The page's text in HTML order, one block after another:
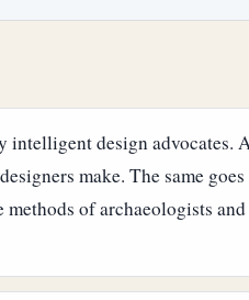
intelligent design
make. The same
of archaeologists